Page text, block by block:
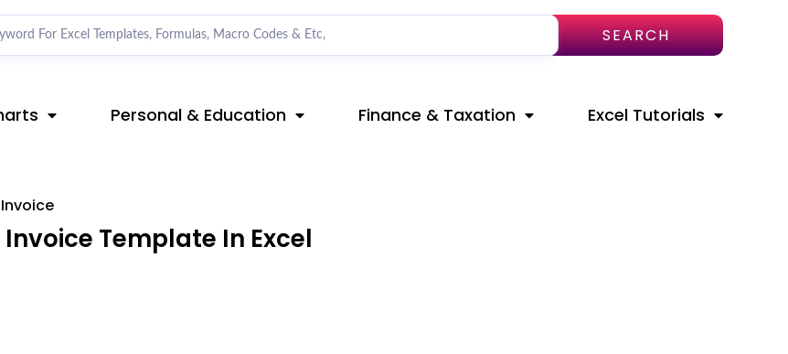
SEARCH
Personal & Education Finance & Taxation Excel Tutorials
Template In Excel